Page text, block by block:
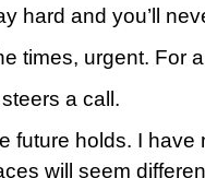
hard and you’ll
times, urgent. For
a call.
future holds. I have
will seem